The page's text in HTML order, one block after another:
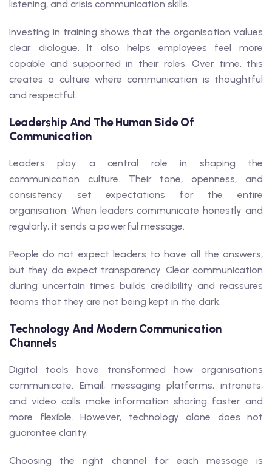
listening, and crisis communication skills.
Investing in training shows that the organisation values
clear dialogue. It also helps employees feel more
capable and supported in their roles. Over time, this
creates a culture where communication is thoughtful
and respectful.
Leadership And The Human Side Of
Communication
Leaders play a central role in shaping the
communication culture. Their tone, openness, and
consistency set expectations for the entire
organisation. When leaders communicate honestly and
regularly, it sends a powerful message.
People do not expect leaders to have all the answers,
but they do expect transparency. Clear communication
during uncertain times builds credibility and reassures
teams that they are not being kept in the dark.
Technology And Modern Communication
Channels
Digital tools have transformed how organisations
communicate. Email, messaging platforms, intranets,
and video calls make information sharing faster and
more flexible. However, technology alone does not
guarantee clarity.
Choosing the right channel for each message is